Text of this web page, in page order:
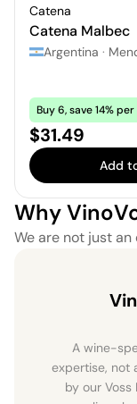
Catena
Catena Malbec
Argentina ·
Buy 6, save 14%
Price:
$31.49
Add
Why
We are not just an
A wine-
expertise, not
by our